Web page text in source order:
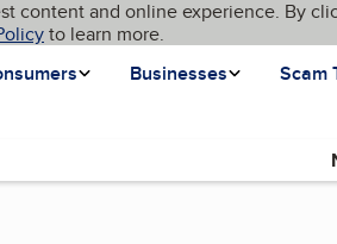
content and online experience. By
to learn more.
Businesses Scam